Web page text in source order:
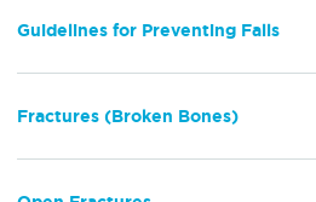
Guidelines for Preventing Falls
Fractures (Broken Bones)